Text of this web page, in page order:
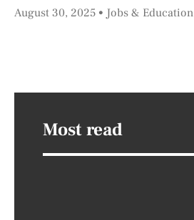
August 30, 2025 Jobs & Education
Most read